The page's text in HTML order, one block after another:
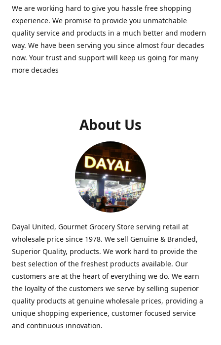
We are working hard to give you hassle free shopping
experience. We promise to provide you unmatchable
quality service and products in a much better and modern
way. We have been serving you since almost four decades
now. Your trust and support will keep us going for many
more decades
About Us
Dayal United, Gourmet Grocery Store serving retail at
wholesale price since 1978. We sell Genuine & Branded,
Superior Quality, products. We work hard to provide the
best selection of the freshest products available. Our
customers are at the heart of everything we do. We earn
the loyalty of the customers we serve by selling superior
quality products at genuine wholesale prices, providing a
unique shopping experience, customer focused service
and continuous innovation.